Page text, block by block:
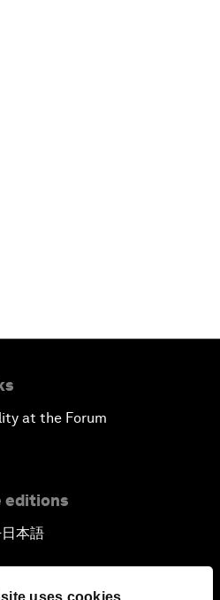
uses cookies
at the Forum
editions
▪ 日本語